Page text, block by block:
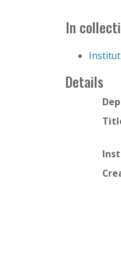
In
Details